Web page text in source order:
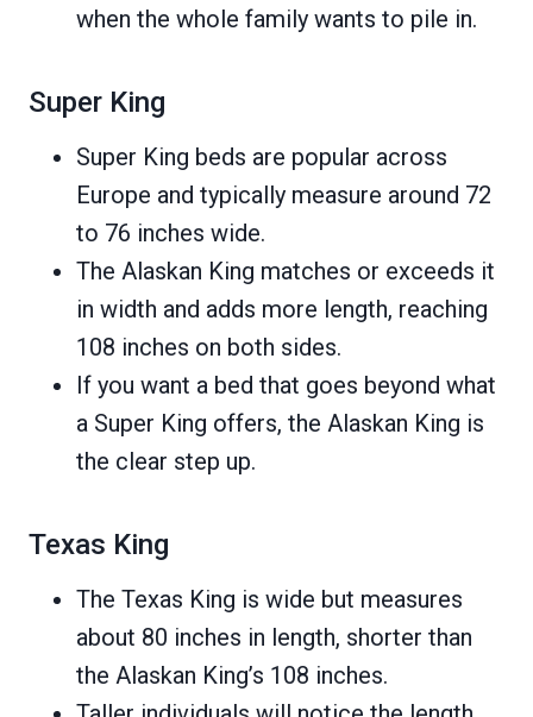
when the whole family wants to pile in.
Super King
Super King beds are popular across
Europe and typically measure around 72
to 76 inches wide.
The Alaskan King matches or exceeds it
in width and adds more length, reaching
108 inches on both sides.
If you want a bed that goes beyond what
a Super King offers, the Alaskan King is
the clear step up.
Texas King
The Texas King is wide but measures
about 80 inches in length, shorter than
the Alaskan King’s 108 inches.